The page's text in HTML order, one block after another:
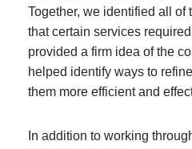
Together, we identified all of
that certain services
provided a firm idea of the
helped identify ways to
them more efficient and
In addition to working